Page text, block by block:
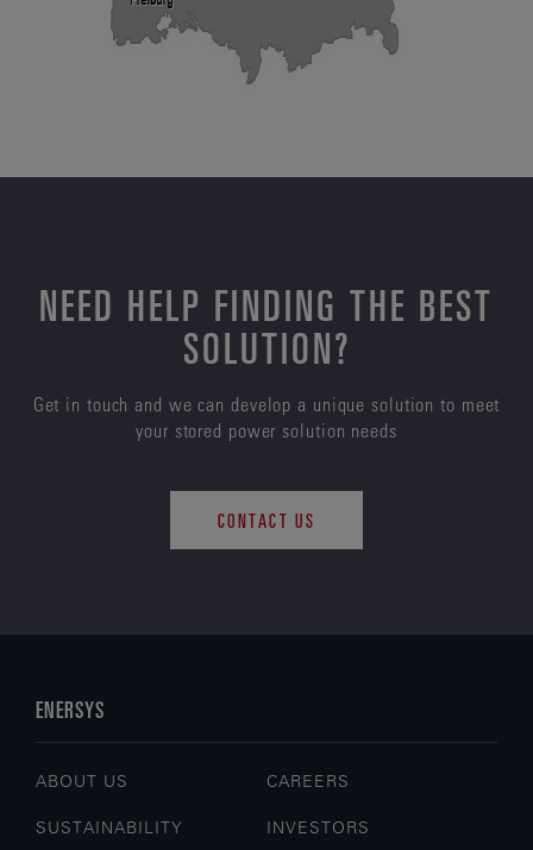
NEED HELP FINDING THE BEST
SOLUTION?
Get in touch and we can develop a unique solution to meet
your stored power solution needs
CONTACT US
ENERSYS
ABOUT US CAREERS
SUSTAINABILITY INVESTORS